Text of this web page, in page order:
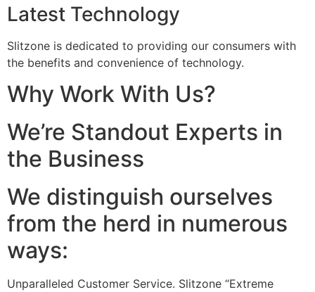
Latest Technology
Slitzone is dedicated to providing our consumers with
the benefits and convenience of technology.
Why Work With Us?
We’re Standout Experts in
the Business
We distinguish ourselves
from the herd in numerous
ways:
Unparalleled Customer Service. Slitzone “Extreme